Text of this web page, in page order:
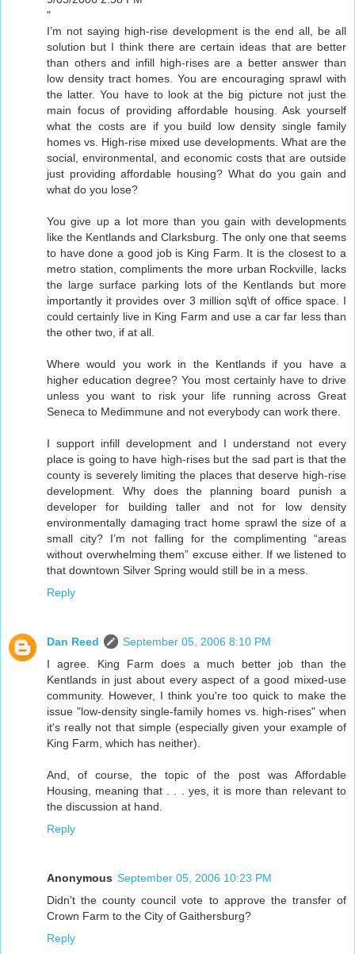
"
I’m not saying high-rise development is the end all, be all
solution but I think there are certain ideas that are better
than others and infill high-rises are a better answer than
low density tract homes. You are encouraging sprawl with
the latter. You have to look at the big picture not just the
main focus of providing affordable housing. Ask yourself
what the costs are if you build low density single family
homes vs. High-rise mixed use developments. What are the
social, environmental, and economic costs that are outside
just providing affordable housing? What do you gain and
what do you lose?
You give up a lot more than you gain with developments
like the Kentlands and Clarksburg. The only one that seems
to have done a good job is King Farm. It is the closest to a
metro station, compliments the more urban Rockville, lacks
the large surface parking lots of the Kentlands but more
importantly it provides over 3 million sq\ft of office space. I
could certainly live in King Farm and use a car far less than
the other two, if at all.
Where would you work in the Kentlands if you have a
higher education degree? You most certainly have to drive
unless you want to risk your life running across Great
Seneca to Medimmune and not everybody can work there.
I support infill development and I understand not every
place is going to have high-rises but the sad part is that the
county is severely limiting the places that deserve high-rise
development. Why does the planning board punish a
developer for building taller and not for low density
environmentally damaging tract home sprawl the size of a
small city? I’m not falling for the complimenting “areas
without overwhelming them” excuse either. If we listened to
that downtown Silver Spring would still be in a mess.
Reply
Dan Reed
September 05, 2006 8:10 PM
I agree. King Farm does a much better job than the
Kentlands in just about every aspect of a good mixed-use
community. However, I think you're too quick to make the
issue "low-density single-family homes vs. high-rises" when
it's really not that simple (especially given your example of
King Farm, which has neither).
And, of course, the topic of the post was Affordable
Housing, meaning that . . . yes, it is more than relevant to
the discussion at hand.
Reply
Anonymous September 05, 2006 10:23 PM
Didn't the county council vote to approve the transfer of
Crown Farm to the City of Gaithersburg?
Reply